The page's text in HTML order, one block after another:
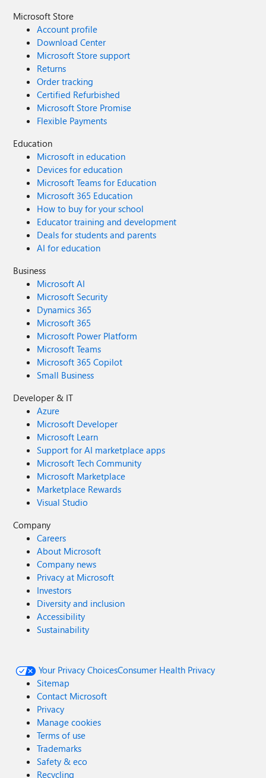
Microsoft Store
Account profile
Download Center
Microsoft Store support
Returns
Order tracking
Certified Refurbished
Microsoft Store Promise
Flexible Payments
Education
Microsoft in education
Devices for education
Microsoft Teams for Education
Microsoft 365 Education
How to buy for your school
Educator training and development
Deals for students and parents
AI for education
Business
Microsoft AI
Microsoft Security
Dynamics 365
Microsoft 365
Microsoft Power Platform
Microsoft Teams
Microsoft 365 Copilot
Small Business
Developer & IT
Azure
Microsoft Developer
Microsoft Learn
Support for AI marketplace apps
Microsoft Tech Community
Microsoft Marketplace
Marketplace Rewards
Visual Studio
Company
Careers
About Microsoft
Company news
Privacy at Microsoft
Investors
Diversity and inclusion
Accessibility
Sustainability
Your Privacy ChoicesConsumer Health Privacy
Sitemap
Contact Microsoft
Privacy
Manage cookies
Terms of use
Trademarks
Safety & eco
Recycling